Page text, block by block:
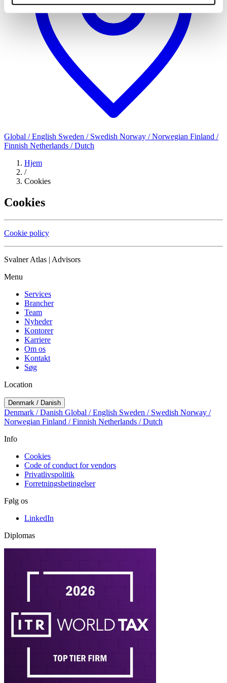
Global / English Sweden / Swedish Norway / Norwegian Finland /
Finnish Netherlands / Dutch
Hjem
/
Cookies
Cookies
Cookie policy
Svalner Atlas | Advisors
Menu
Services
Brancher
Team
Nyheder
Kontorer
Karriere
Om os
Kontakt
Søg
Location
Denmark / Danish
Denmark / Danish Global / English Sweden / Swedish Norway /
Norwegian Finland / Finnish Netherlands / Dutch
Info
Cookies
Code of conduct for vendors
Privatlivspolitik
Forretningsbetingelser
Følg os
LinkedIn
Diplomas